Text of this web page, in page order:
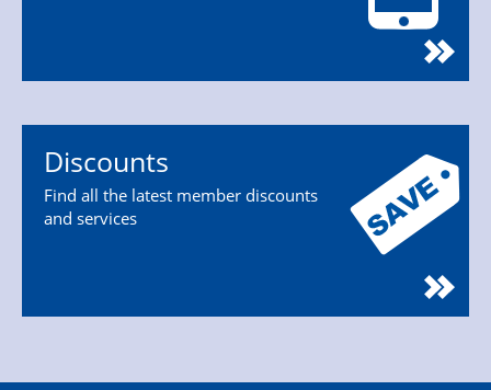
Discounts
Find all the latest member discounts
and services